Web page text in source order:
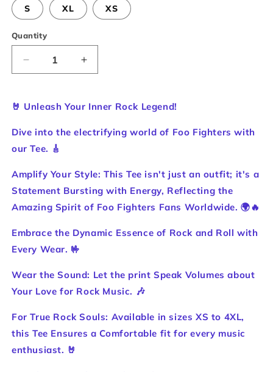
S XL XS
Quantity
Decrease
quantity
Foo
TEE
Unleash
Inner
Rock
Legend!
Increase
quantity
Foo
TEE
Inner
Rock
Legend!
🤘 Unleash Your Inner Rock Legend!
Dive into the electrifying world of Foo Fighters with
our Tee. 🎸
Amplify Your Style: This Tee isn't just an outfit; it's a
Statement Bursting with Energy, Reflecting the
Amazing Spirit of Foo Fighters Fans Worldwide. 🌍🔥
Embrace the Dynamic Essence of Rock and Roll with
Every Wear. 🤟
Wear the Sound: Let the print Speak Volumes about
Your Love for Rock Music. 🎶
For True Rock Souls: Available in sizes XS to 4XL,
this Tee Ensures a Comfortable fit for every music
enthusiast. 🤘